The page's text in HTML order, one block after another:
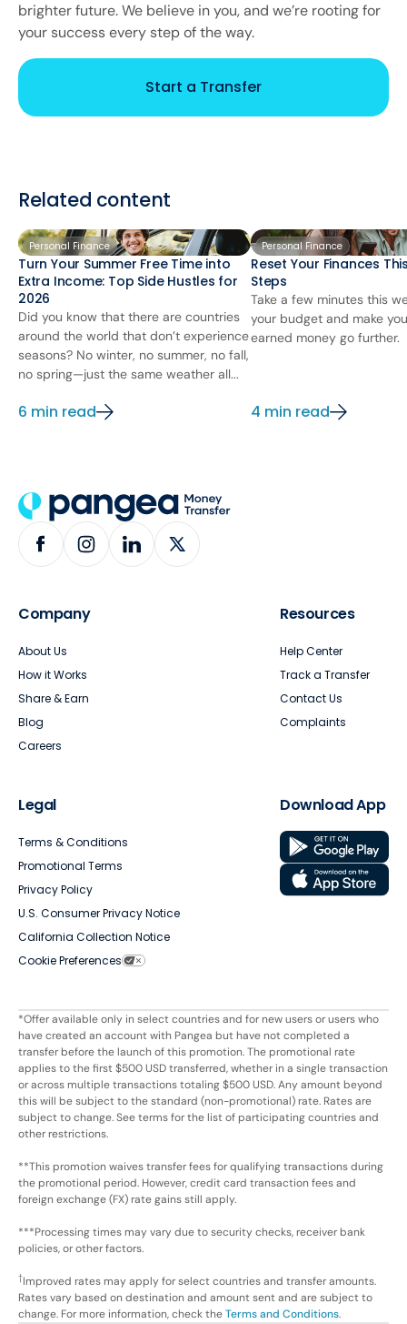
brighter future. We believe in you, and we’re rooting for
your success every step of the way.
Start a Transfer
Related content
Personal Finance
Turn Your Summer Free Time into
Extra Income: Top Side Hustles for
2026
Did you know that there are countries
around the world that don’t experience
seasons? No winter, no summer, no fall,
no spring—just the same weather all...
6 min read
Personal Finance
Reset Your Finances
Steps
Take a few minutes this
your budget and make
earned money go further.
4 min read
Company
About Us
How it Works
Share & Earn
Blog
Careers
Resources
Help Center
Track a Transfer
Contact Us
Complaints
Legal
Terms & Conditions
Promotional Terms
Privacy Policy
U.S. Consumer Privacy Notice
California Collection Notice
Cookie Preferences
Download App
*Offer available only in select countries and for new users or users who
have created an account with Pangea but have not completed a
transfer before the launch of this promotion. The promotional rate
applies to the first $500 USD transferred, whether in a single transaction
or across multiple transactions totaling $500 USD. Any amount beyond
this will be subject to the standard (non-promotional) rate. Rates are
subject to change. See terms for the list of participating countries and
other restrictions.
**This promotion waives transfer fees for qualifying transactions during
the promotional period. However, credit card transaction fees and
foreign exchange (FX) rate gains still apply.
***Processing times may vary due to security checks, receiver bank
policies, or other factors.
†Improved rates may apply for select countries and transfer amounts.
Rates vary based on destination and amount sent and are subject to
change. For more information, check theTerms and Conditions.